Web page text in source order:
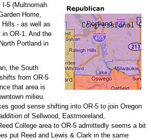
5 (Multnomah
Home,
Hills - as well as
in OR-1. And the
Portland in
the South
from OR-5
that area is
milieu.
good sense shifting into OR-5 to join Oregon
of Sellwood, Eastmoreland,
College area to OR-5 admittedly seems a bit
put Reed and Lewis & Clark in the same